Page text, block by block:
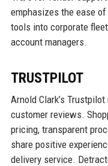
emphasizes the ease
tools into corporate
account managers.
TRUSTPILOT
Arnold Clark’s
customer reviews.
pricing, transparent
share positive
delivery service.